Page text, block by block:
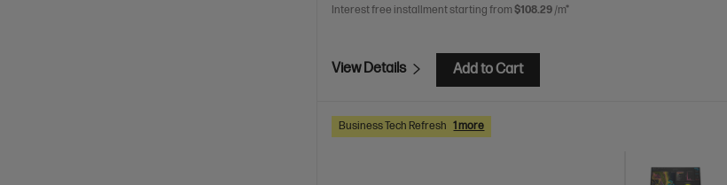
Interest free installment starting from $108.29 /m*
View Details Add to Cart
Business Tech Refresh 1 more